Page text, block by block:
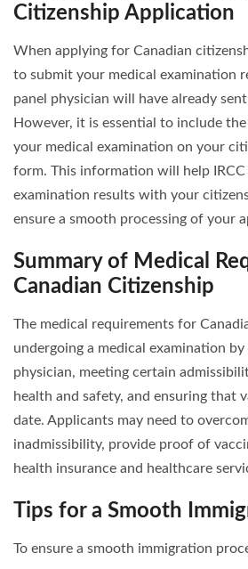
Citizenship Application
When applying for Canadian
to submit your medical examination
panel physician will have already
However, it is essential to include
your medical examination on your
form. This information will help IRCC
examination results with your
ensure a smooth processing of your
Summary of Medical
Canadian Citizenship
The medical requirements for
undergoing a medical examination by
physician, meeting certain
health and safety, and ensuring that
date. Applicants may need to
inadmissibility, provide proof of
health insurance and healthcare
Tips for a Smooth
To ensure a smooth immigration